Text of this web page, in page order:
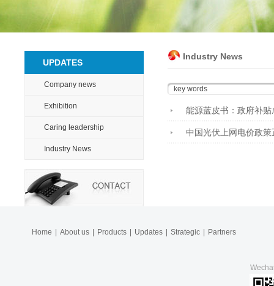
UPDATES
Company news
Exhibition
Caring leadership
Industry News
Industry News
能源蓝皮书：政府补
中国光伏上网电价政策
Home About us Products Updates Strategic Partners